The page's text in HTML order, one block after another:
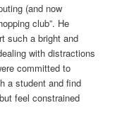
(and now
club”. He
such a bright and
with distractions
committed to
a student and find
feel constrained